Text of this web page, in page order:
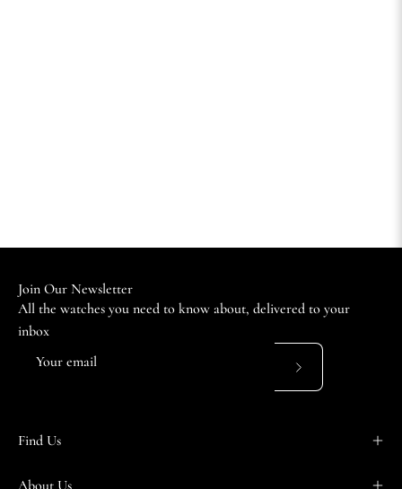
Join Our Newsletter
All the watches you need to know about, delivered to your
inbox
Subscribe
Find Us